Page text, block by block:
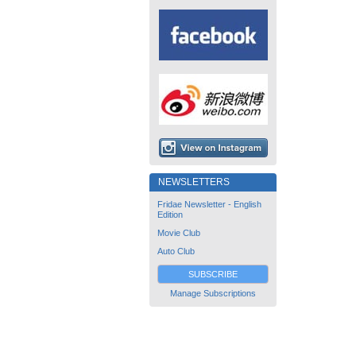
NEWSLETTERS
Fridae Newsletter - English
Edition
Movie Club
Auto Club
SUBSCRIBE
Manage Subscriptions